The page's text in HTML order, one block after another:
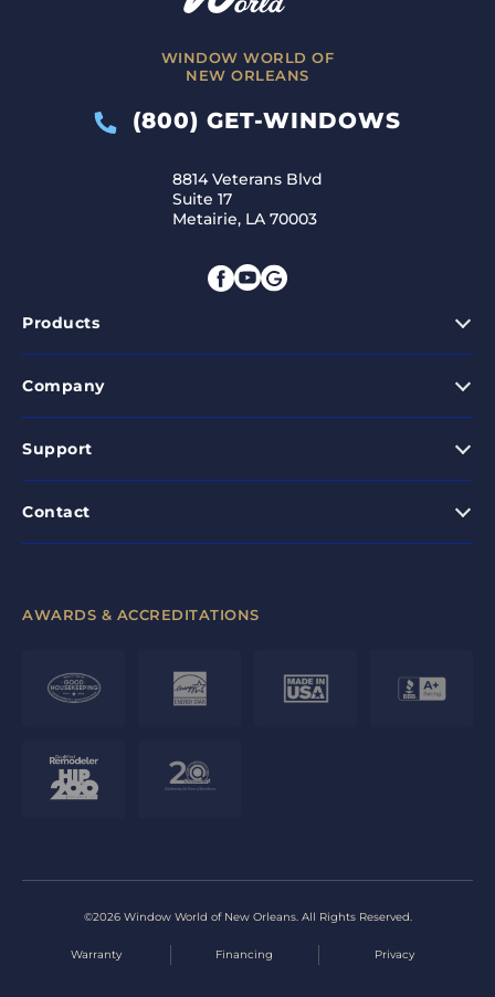
WINDOW WORLD OF
NEW ORLEANS
(800) GET-WINDOWS
8814 Veterans Blvd
Suite 17
Metairie, LA 70003
Products
Company
Support
Contact
AWARDS & ACCREDITATIONS
©2026 Window World of New Orleans. All Rights Reserved.
Warranty Financing Privacy